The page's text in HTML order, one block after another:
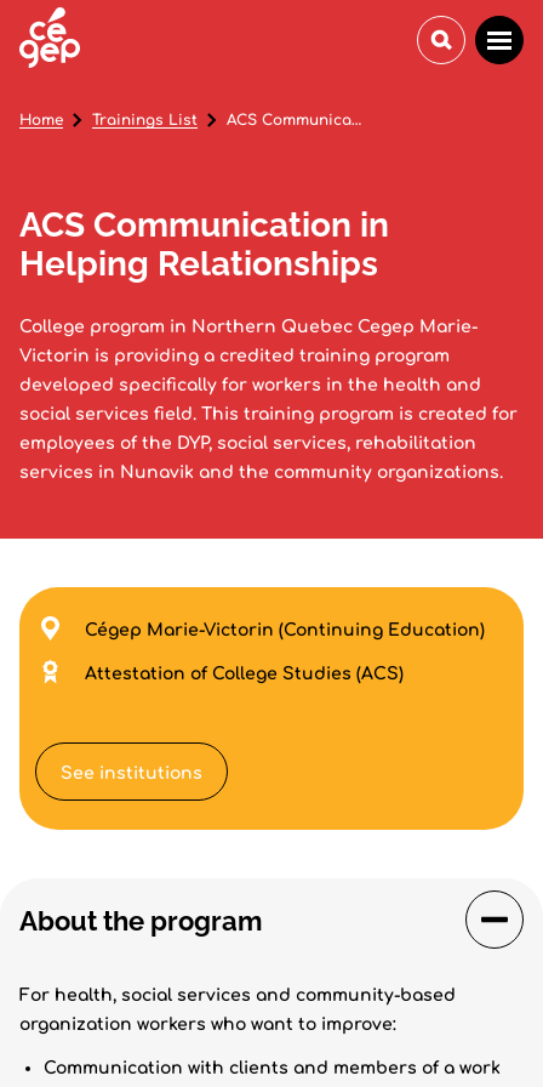
ACS Communication in
Helping Relationships
College program in Northern Quebec Cegep Marie-
Victorin is providing a credited training program
developed specifically for workers in the health and
social services field. This training program is created for
employees of the DYP, social services, rehabilitation
services in Nunavik and the community organizations.
Home Trainings List ACS Communication in Helping Relationships
About the program
For health, social services and community-based
organization workers who want to improve:
Communication with clients and members of a work
Cégep Marie-Victorin (Continuing Education)
Attestation of College Studies (ACS)
See institutions